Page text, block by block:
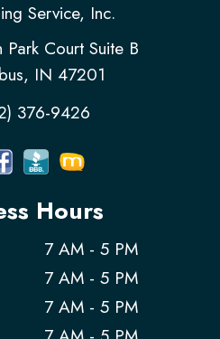
Service, Inc.
Park Court Suite B
IN 47201
376-9426
Hours
7 AM - 5 PM
7 AM - 5 PM
7 AM - 5 PM